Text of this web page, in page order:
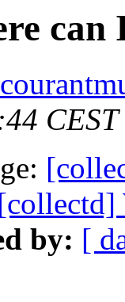
by: [